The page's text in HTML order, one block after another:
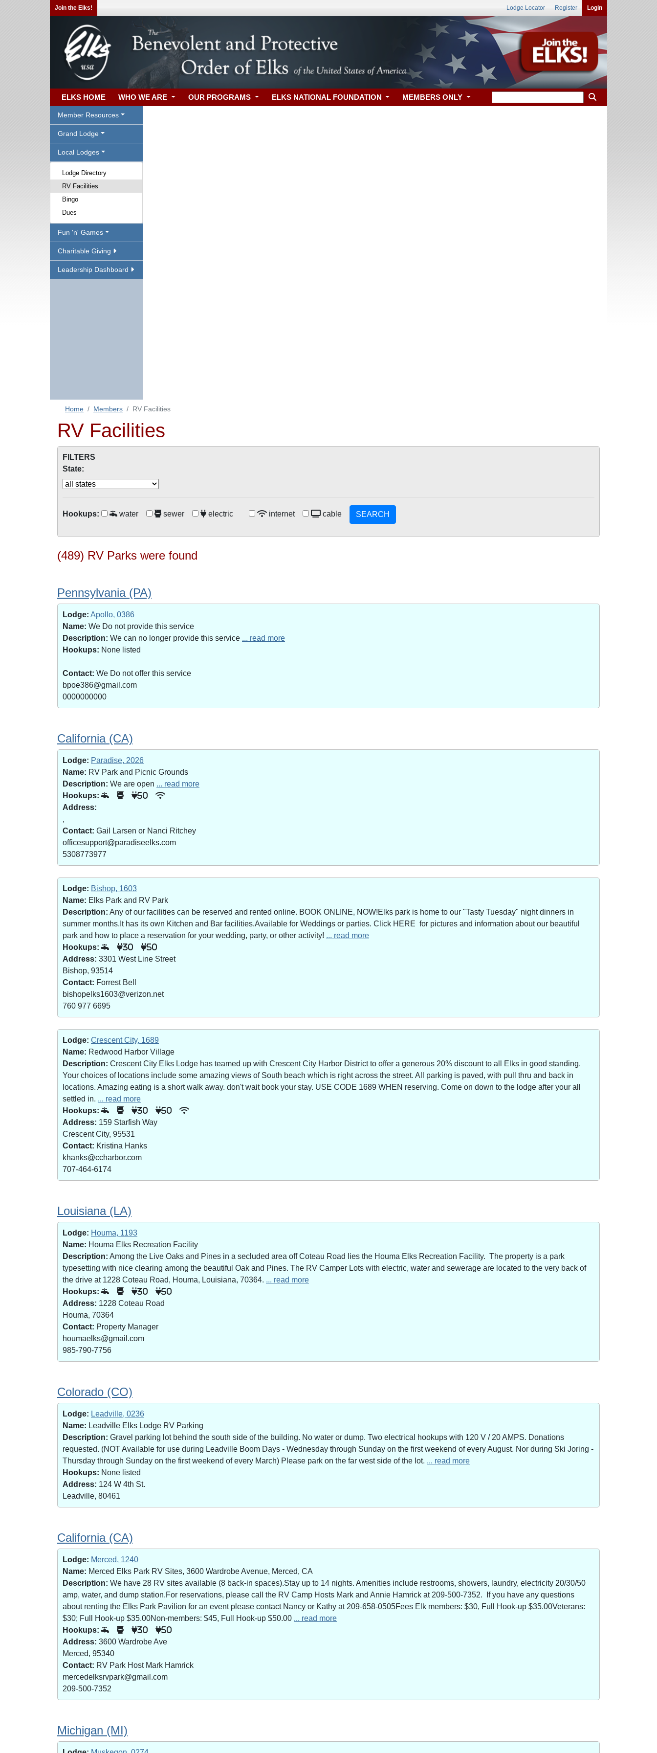
Join the Elks! Lodge Locator Register Login
ELKS HOME WHO WE ARE OUR PROGRAMS ELKS NATIONAL FOUNDATION MEMBERS ONLY
Member Resources
Grand Lodge
Local Lodges
Lodge Directory
RV Facilities
Bingo
Dues
Fun 'n' Games
Charitable Giving
Leadership Dashboard
Home Members RV Facilities
RV Facilities
FILTERS
State:
Hookups: water sewer electric internet cable SEARCH
(489) RV Parks were found
Pennsylvania (PA)
Lodge: Apollo, 0386
Name: We Do not provide this service
Description: We can no longer provide this service ... read more
Hookups: None listed
Contact: We Do not offer this service
bpoe386@gmail.com
0000000000
California (CA)
Lodge: Paradise, 2026
Name: RV Park and Picnic Grounds
Description: We are open ... read more
Hookups:
50
Address:
,
Contact: Gail Larsen or Nanci Ritchey
officesupport@paradiseelks.com
5308773977
Lodge: Bishop, 1603
Name: Elks Park and RV Park
Description: Any of our facilities can be reserved and rented online. BOOK ONLINE, NOW!Elks park is home to our "Tasty Tuesday" night dinners in
summer months.It has its own Kitchen and Bar facilities.Available for Weddings or parties. Click HERE for pictures and information about our beautiful
park and how to place a reservation for your wedding, party, or other activity! ... read more
Hookups:
30 50
Address: 3301 West Line Street
Bishop, 93514
Contact: Forrest Bell
bishopelks1603@verizon.net
760 977 6695
Lodge: Crescent City, 1689
Name: Redwood Harbor Village
Description: Crescent City Elks Lodge has teamed up with Crescent City Harbor District to offer a generous 20% discount to all Elks in good standing.
Your choices of locations include some amazing views of South beach which is right across the street. All parking is paved, with pull thru and back in
locations. Amazing eating is a short walk away. don't wait book your stay. USE CODE 1689 WHEN reserving. Come on down to the lodge after your all
settled in. ... read more
Hookups:
30 50
Address: 159 Starfish Way
Crescent City, 95531
Contact: Kristina Hanks
khanks@ccharbor.com
707-464-6174
Louisiana (LA)
Lodge: Houma, 1193
Name: Houma Elks Recreation Facility
Description: Among the Live Oaks and Pines in a secluded area off Coteau Road lies the Houma Elks Recreation Facility. The property is a park
typesetting with nice clearing among the beautiful Oak and Pines. The RV Camper Lots with electric, water and sewerage are located to the very back of
the drive at 1228 Coteau Road, Houma, Louisiana, 70364. ... read more
Hookups:
30 50
Address: 1228 Coteau Road
Houma, 70364
Contact: Property Manager
houmaelks@gmail.com
985-790-7756
Colorado (CO)
Lodge: Leadville, 0236
Name: Leadville Elks Lodge RV Parking
Description: Gravel parking lot behind the south side of the building. No water or dump. Two electrical hookups with 120 V / 20 AMPS. Donations
requested. (NOT Available for use during Leadville Boom Days - Wednesday through Sunday on the first weekend of every August. Nor during Ski Joring -
Thursday through Sunday on the first weekend of every March) Please park on the far west side of the lot. ... read more
Hookups: None listed
Address: 124 W 4th St.
Leadville, 80461
California (CA)
Lodge: Merced, 1240
Name: Merced Elks Park RV Sites, 3600 Wardrobe Avenue, Merced, CA
Description: We have 28 RV sites available (8 back-in spaces).Stay up to 14 nights. Amenities include restrooms, showers, laundry, electricity 20/30/50
amp, water, and dump station.For reservations, please call the RV Camp Hosts Mark and Annie Hamrick at 209-500-7352. If you have any questions
about renting the Elks Park Pavilion for an event please contact Nancy or Kathy at 209-658-0505Fees Elk members: $30, Full Hook-up $35.00Veterans:
$30; Full Hook-up $35.00Non-members: $45, Full Hook-up $50.00 ... read more
Hookups:
30 50
Address: 3600 Wardrobe Ave
Merced, 95340
Contact: RV Park Host Mark Hamrick
mercedelksrvpark@gmail.com
209-500-7352
Michigan (MI)